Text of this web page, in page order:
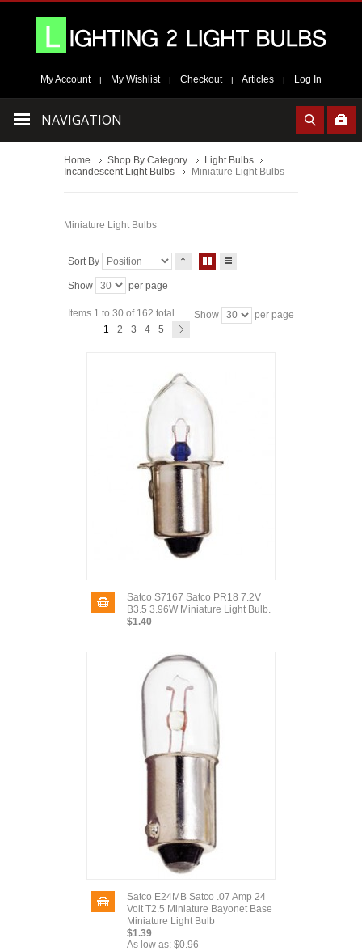
My Account | My Wishlist | Checkout | Articles | Log In
NAVIGATION
Home Shop By Category
Light Bulbs
Incandescent Light Bulbs
Miniature Light Bulbs
Miniature Light Bulbs
Sort By
Show per page
Items 1 to 30 of 162 total Show
per page
1
2 3 4 5
Satco S7167 Satco PR18 7.2V
B3.5 3.96W Miniature Light Bulb.
$1.40
Satco E24MB Satco .07 Amp 24
Volt T2.5 Miniature Bayonet Base
Miniature Light Bulb
$1.39
As low as: $0.96